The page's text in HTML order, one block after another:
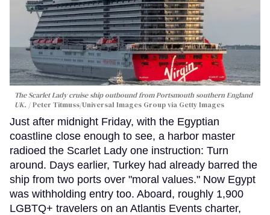
The Scarlet Lady cruise ship outbound from Portsmouth southern England
UK.
Peter Titmuss/Universal Images Group via Getty Images
Just after midnight Friday, with the Egyptian
coastline close enough to see, a harbor master
radioed the Scarlet Lady one instruction: Turn
around. Days earlier, Turkey had already barred the
ship from two ports over "moral values." Now Egypt
was withholding entry too. Aboard, roughly 1,900
LGBTQ+ travelers on an Atlantis Events charter,